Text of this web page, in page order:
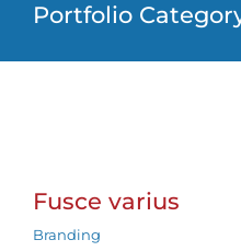
Portfolio
Fusce varius
Branding